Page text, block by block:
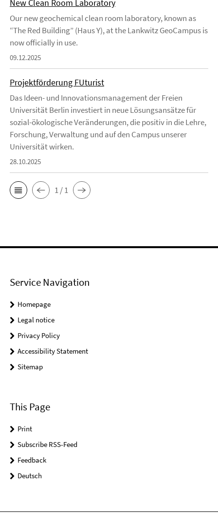
New Clean Room Laboratory
Our new geochemical clean room laboratory, known as
“The Red Building” (Haus Y), at the Lankwitz GeoCampus is
now officially in use.
09.12.2025
Projektförderung FUturist
Das Ideen- und Innovationsmanagement der Freien
Universität Berlin investiert in neue Lösungsansätze für
sozial-ökologische Veränderungen, die positiv in die Lehre,
Forschung, Verwaltung und auf den Campus unserer
Universität wirken.
28.10.2025
1 / 1
Service Navigation
Homepage
Legal notice
Privacy Policy
Accessibility Statement
Sitemap
This Page
Print
Subscribe RSS-Feed
Feedback
Deutsch